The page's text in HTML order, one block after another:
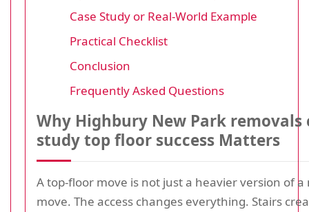
Case Study or Real-World Example
Practical Checklist
Conclusion
Frequently Asked Questions
Why Highbury New Park removals
study top floor success Matters
A top-floor move is not just a heavier version of
move. The access changes everything. Stairs